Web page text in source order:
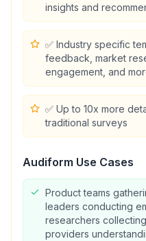
insights and
✅ Industry specific
feedback, market
engagement, and
✅ Up to 10x more
traditional surveys
Audiform Use Cases
Product teams
leaders conducting
researchers
providers